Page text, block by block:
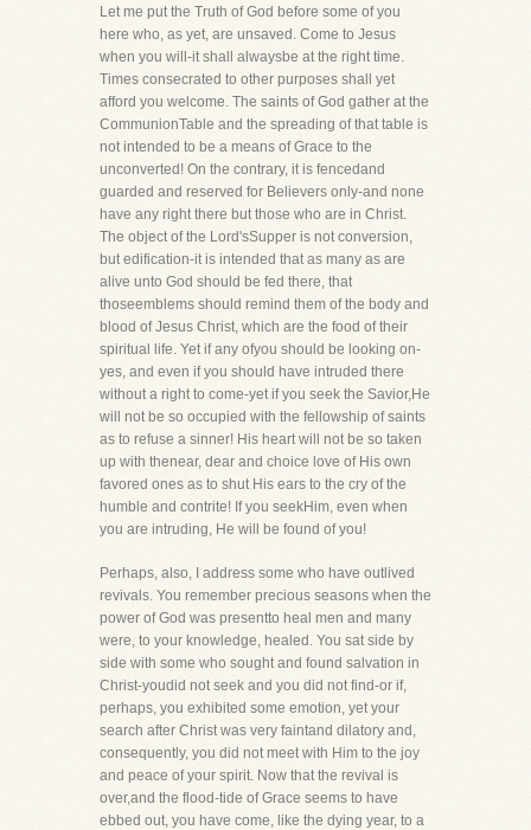
Let me put the Truth of God before some of you
here who, as yet, are unsaved. Come to Jesus
when you will-it shall alwaysbe at the right time.
Times consecrated to other purposes shall yet
afford you welcome. The saints of God gather at the
CommunionTable and the spreading of that table is
not intended to be a means of Grace to the
unconverted! On the contrary, it is fencedand
guarded and reserved for Believers only-and none
have any right there but those who are in Christ.
The object of the Lord'sSupper is not conversion,
but edification-it is intended that as many as are
alive unto God should be fed there, that
thoseemblems should remind them of the body and
blood of Jesus Christ, which are the food of their
spiritual life. Yet if any ofyou should be looking on-
yes, and even if you should have intruded there
without a right to come-yet if you seek the Savior,He
will not be so occupied with the fellowship of saints
as to refuse a sinner! His heart will not be so taken
up with thenear, dear and choice love of His own
favored ones as to shut His ears to the cry of the
humble and contrite! If you seekHim, even when
you are intruding, He will be found of you!
Perhaps, also, I address some who have outlived
revivals. You remember precious seasons when the
power of God was presentto heal men and many
were, to your knowledge, healed. You sat side by
side with some who sought and found salvation in
Christ-youdid not seek and you did not find-or if,
perhaps, you exhibited some emotion, yet your
search after Christ was very faintand dilatory and,
consequently, you did not meet with Him to the joy
and peace of your spirit. Now that the revival is
over,and the flood-tide of Grace seems to have
ebbed out, you have come, like the dying year, to a